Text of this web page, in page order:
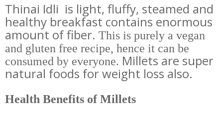
Thinai Idli is light, fluffy, steamed and
healthy breakfast contains enormous
amount of fiber. This is purely a vegan
and gluten free recipe, hence it can be
consumed by everyone. Millets are super
natural foods for weight loss also.
Health Benefits of Millets